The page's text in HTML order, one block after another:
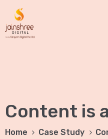
Content is
Home Case Study